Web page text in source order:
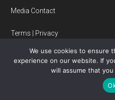
Media Contact
Terms Privacy
FOLLOW US
We use cookies to ensure
experience on our website. If
will assume that